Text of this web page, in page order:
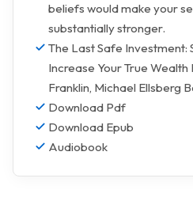
beliefs would make your
substantially stronger.
The Last Safe Investment:
Increase Your True
Franklin, Michael Ellsberg
Download Pdf
Download Epub
Audiobook